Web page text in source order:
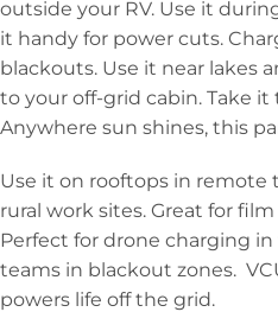
outside your RV. Use it
it handy for power cuts.
blackouts. Use it near lakes
to your off-grid cabin. Take
Anywhere sun shines, this
Use it on rooftops in remote
rural work sites. Great for
Perfect for drone charging
teams in blackout zones.
powers life off the grid.